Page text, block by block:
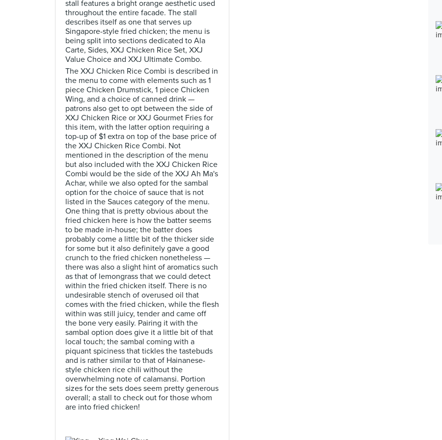
stall features a bright orange aesthetic used
throughout the entire facade. The stall
describes itself as one that serves up
Singapore-style fried chicken; the menu is
being split into sections dedicated to Ala
Carte, Sides, XXJ Chicken Rice Set, XXJ
Value Choice and XXJ Ultimate Combo.
The XXJ Chicken Rice Combi is described in
the menu to come with elements such as 1
piece Chicken Drumstick, 1 piece Chicken
Wing, and a choice of canned drink —
patrons also get to opt between the side of
XXJ Chicken Rice or XXJ Gourmet Fries for
this item, with the latter option requiring a
top-up of $1 extra on top of the base price of
the XXJ Chicken Rice Combi. Not
mentioned in the description of the menu
but also included with the XXJ Chicken Rice
Combi would be the side of the XXJ Ah Ma's
Achar, while we also opted for the sambal
option for the choice of sauce that is not
listed in the Sauces category of the menu.
One thing that is pretty obvious about the
fried chicken here is how the batter seems
to be made in-house; the batter does
probably come a little bit of the thicker side
for some but it also definitely gave a good
crunch to the fried chicken nonetheless —
there was also a slight hint of aromatics such
as that of lemongrass that we could detect
within the fried chicken itself. There is no
undesirable stench of overused oil that
comes with the fried chicken, while the flesh
within was still juicy, tender and came off
the bone very easily. Pairing it with the
sambal option does give it a little bit of that
local touch; the sambal coming with a
piquant spiciness that tickles the tastebuds
and is rather similar to that of Hainanese-
style chicken rice chili without the
overwhelming note of calamansi. Portion
sizes for the sets does seem pretty generous
overall; a stall to check out for those whom
are into fried chicken!